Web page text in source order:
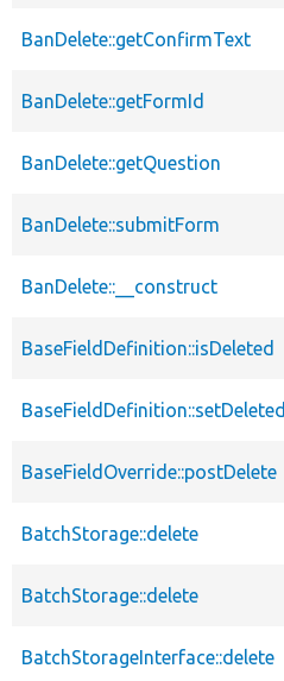
BanDelete::getConfirmText
BanDelete::getFormId
BanDelete::getQuestion
BanDelete::submitForm
BanDelete::__construct
BaseFieldDefinition::isDeleted
BaseFieldDefinition::setDeleted
BaseFieldOverride::postDelete
BatchStorage::delete
BatchStorage::delete
BatchStorageInterface::delete